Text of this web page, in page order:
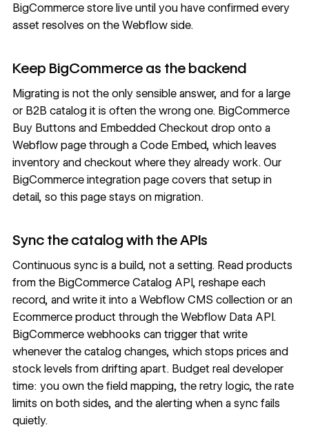
BigCommerce store live until you have confirmed every
asset resolves on the Webflow side.
Keep BigCommerce as the backend
Migrating is not the only sensible answer, and for a large
or B2B catalog it is often the wrong one. BigCommerce
Buy Buttons and Embedded Checkout drop onto a
Webflow page through a Code Embed, which leaves
inventory and checkout where they already work. Our
BigCommerce integration page covers that setup in
detail, so this page stays on migration.
Sync the catalog with the APIs
Continuous sync is a build, not a setting. Read products
from the BigCommerce Catalog API, reshape each
record, and write it into a Webflow CMS collection or an
Ecommerce product through the Webflow Data API.
BigCommerce webhooks can trigger that write
whenever the catalog changes, which stops prices and
stock levels from drifting apart. Budget real developer
time: you own the field mapping, the retry logic, the rate
limits on both sides, and the alerting when a sync fails
quietly.